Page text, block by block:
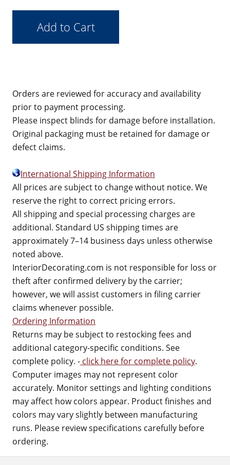
Orders are reviewed for accuracy and availability
prior to payment processing.
Please inspect blinds for damage before installation.
Original packaging must be retained for damage or
defect claims.
International Shipping Information
All prices are subject to change without notice. We
reserve the right to correct pricing errors.
All shipping and special processing charges are
additional. Standard US shipping times are
approximately 7–14 business days unless otherwise
noted above.
InteriorDecorating.com is not responsible for loss or
theft after confirmed delivery by the carrier;
however, we will assist customers in filing carrier
claims whenever possible.
Ordering Information
Returns may be subject to restocking fees and
additional category-specific conditions. See
complete policy. - click here for complete policy.
Computer images may not represent color
accurately. Monitor settings and lighting conditions
may affect how colors appear. Product finishes and
colors may vary slightly between manufacturing
runs. Please review specifications carefully before
ordering.